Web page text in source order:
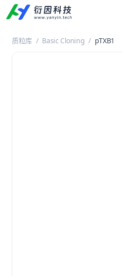
质粒库 / Basic Cloning / pTXB1